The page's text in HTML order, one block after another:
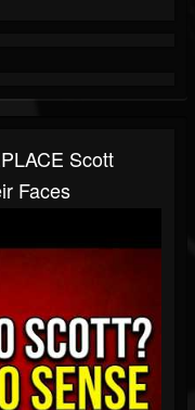
Scott
Faces